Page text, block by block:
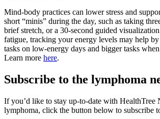
Mind-body practices can lower stress and
short “minis” during the day, such as taking
brief stretch, or a 30-second guided
fatigue, tracking your energy levels may help
tasks on low-energy days and bigger tasks
Learn more here.
Subscribe to the lymphoma
If you’d like to stay up-to-date with HealthTree
lymphoma, click the button below to subscribe